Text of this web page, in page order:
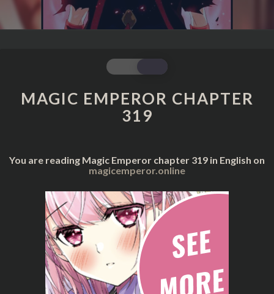
MAGIC
EMPEROR
CHAPTER
319
MAGIC EMPEROR CHAPTER
319
You are reading Magic Emperor chapter 319 in English on
magicemperor.online